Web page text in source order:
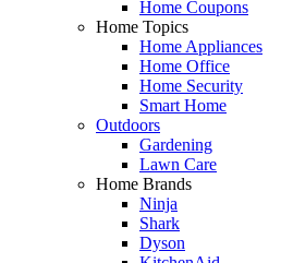
Home Coupons
Home Topics
Home Appliances
Home Office
Home Security
Smart Home
Outdoors
Gardening
Lawn Care
Home Brands
Ninja
Shark
Dyson